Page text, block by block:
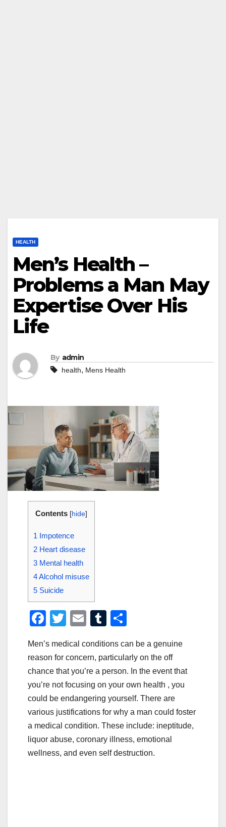
HEALTH
Men’s Health –
Problems a Man May
Expertise Over His
Life
By admin
health, Mens Health
Contents [hide]
1 Impotence
2 Heart disease
3 Mental health
4Alcohol misuse
5 Suicide
F
c
e
b
o
o
k
T
tt
er
E
ail
T
m
bl
r
ar
e
Men’s medical conditions can be a genuine
reason for concern, particularly on the off
chance that you’re a person. In the event that
you’re not focusing on your own health , you
could be endangering yourself. There are
various justifications for why a man could foster
a medical condition. These include: ineptitude,
liquor abuse, coronary illness, emotional
wellness, and even self destruction.